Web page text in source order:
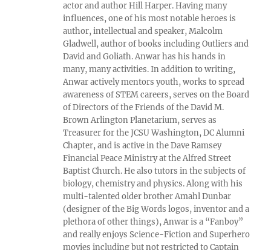
actor and author Hill Harper. Having many
influences, one of his most notable heroes is
author, intellectual and speaker, Malcolm
Gladwell, author of books including Outliers and
David and Goliath. Anwar has his hands in
many, many activities. In addition to writing,
Anwar actively mentors youth, works to spread
awareness of STEM careers, serves on the Board
of Directors of the Friends of the David M.
Brown Arlington Planetarium, serves as
Treasurer for the JCSU Washington, DC Alumni
Chapter, and is active in the Dave Ramsey
Financial Peace Ministry at the Alfred Street
Baptist Church. He also tutors in the subjects of
biology, chemistry and physics. Along with his
multi-talented older brother Amahl Dunbar
(designer of the Big Words logos, inventor and a
plethora of other things), Anwar is a “Fanboy”
and really enjoys Science-Fiction and Superhero
movies including but not restricted to Captain